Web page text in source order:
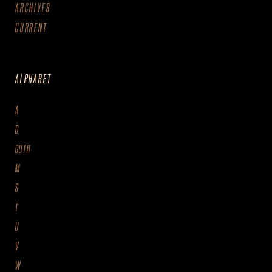
ARCHIVES
CURRENT
ALPHABET
A
D
GOTH
M
S
T
U
V
W